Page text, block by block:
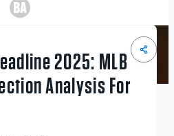
2025: MLB
Analysis For